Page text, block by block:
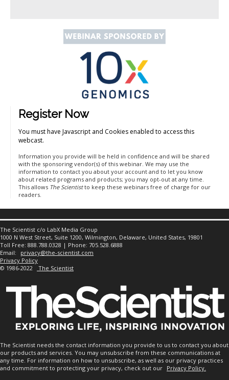
Register Now
You must have Javascript and Cookies enabled to access this
webcast.
Information you provide will be held in confidence and will be shared
with the sponsoring vendor(s) of this webinar. We may use the
information to contact you about your account and to let you know
about related programs and products; you may opt-out at any time.
This allows The Scientistto keep these webinars free of charge for our
readers.
The Scientist c/o LabX Media Group
1000 N West Street, Suite 1200, Wilmington, Delaware, United States, 19801
Toll Free: 888.788.0328 | Phone: 705.528.6888
Email:
privacy@the-scientist.com
Privacy Policy
© 1986-2022
The Scientist
The Scientist needs the contact information you provide to us to contact you about
our products and services. You may unsubscribe from these communications at
any time. For information on how to unsubscribe, as well as our privacy practices
and commitment to protecting your privacy, check out our Privacy Policy.